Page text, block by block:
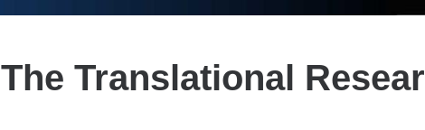
The Translational